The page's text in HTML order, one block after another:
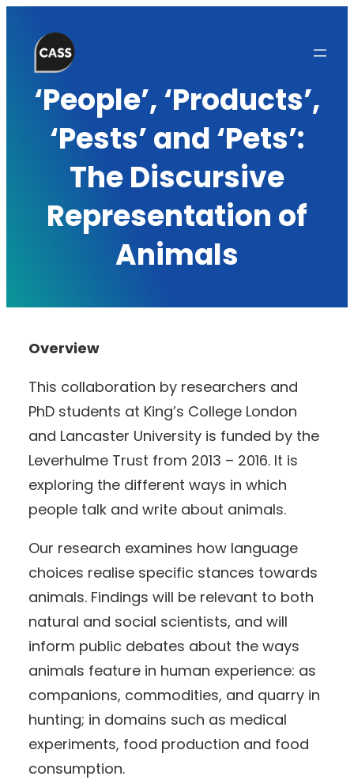
content
‘People’, ‘Products’,
‘Pests’ and ‘Pets’:
The Discursive
Representation of
Animals
Overview
This collaboration by researchers and
PhD students at King’s College London
and Lancaster University is funded by the
Leverhulme Trust from 2013 – 2016. It is
exploring the different ways in which
people talk and write about animals.
Our research examines how language
choices realise specific stances towards
animals. Findings will be relevant to both
natural and social scientists, and will
inform public debates about the ways
animals feature in human experience: as
companions, commodities, and quarry in
hunting; in domains such as medical
experiments, food production and food
consumption.